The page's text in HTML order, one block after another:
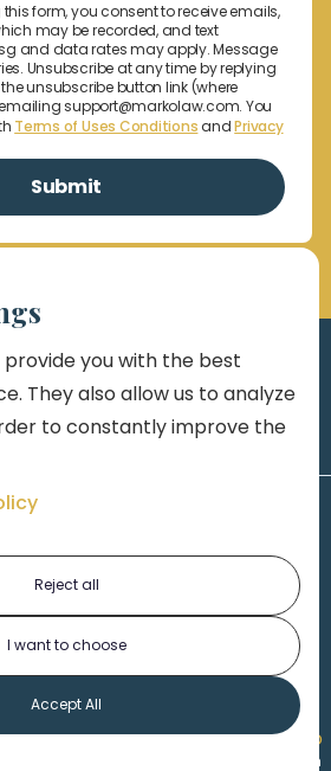
form, you consent to receive emails,
may be recorded, and text
and data rates may apply. Message
Unsubscribe at any time by replying
the unsubscribe button link (where
support@markolaw.com. You
Terms of Uses ConditionsandPrivacy
| Copyright 2026,Marko
th
provide you with the best
They also allow us to analyze
to constantly improve the
Reject all
I want to choose
Accept All